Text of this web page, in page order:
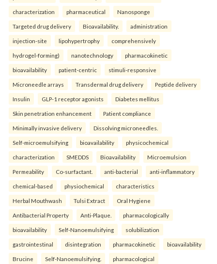
characterization pharmaceutical Nanosponge
Targeted drug delivery Bioavailability. administration
injection-site lipohypertrophy comprehensively
hydrogel-forming) nanotechnology pharmacokinetic
bioavailability patient-centric stimuli-responsive
Microneedle arrays Transdermal drug delivery Peptide delivery
Insulin GLP-1 receptor agonists Diabetes mellitus
Skin penetration enhancement Patient compliance
Minimally invasive delivery Dissolving microneedles.
Self-microemulsifying bioavailability physicochemical
characterization SMEDDS Bioavailability Microemulsion
Permeability Co-surfactant. anti-bacterial anti-inflammatory
chemical-based physiochemical characteristics
Herbal Mouthwash Tulsi Extract Oral Hygiene
Antibacterial Property Anti-Plaque. pharmacologically
bioavailability Self-Nanoemulsifying solubilization
gastrointestinal disintegration pharmacokinetic bioavailability
Brucine Self-Nanoemulsifying. pharmacological